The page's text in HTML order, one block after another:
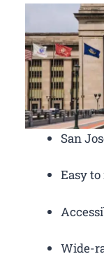
San
Easy
Wide-